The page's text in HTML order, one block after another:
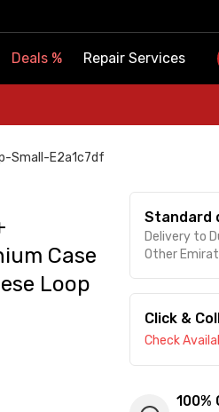
Deals % Repair Services
Deals % Repair Services
Small-E2a1c7df
Case
Loop
Standard
Delivery to
Other
Click &
Check